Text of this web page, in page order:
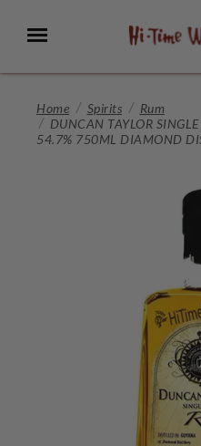
Main
Menu
Home Spirits
Rum
DUNCAN TAYLOR
54.7% 750ML DIAMOND